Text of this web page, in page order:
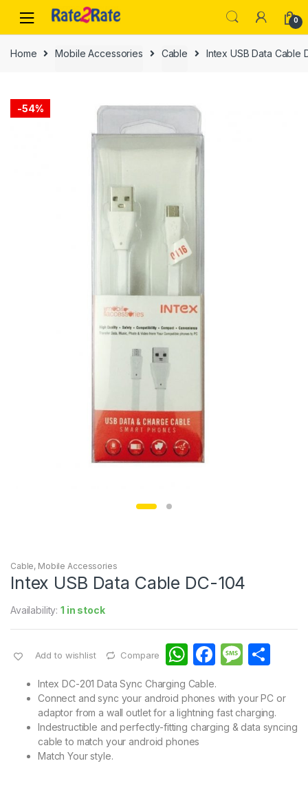
navigation
content
0
Home Mobile Accessories Cable Intex USB Data Cable
-54%
Cable, Mobile Accessories
Intex USB Data Cable DC-104
Availability:1 in stock
Add to wishlist Compare
W
h
at
s
A
F
c
e
b
M
s
s
ar
e
Intex DC-201 Data Sync Charging Cable.
Connect and sync your android phones with your PC or
adaptor from a wall outlet for a lightning fast charging.
Indestructible and perfectly-fitting charging & data syncing
cable to match your android phones
Match Your style.